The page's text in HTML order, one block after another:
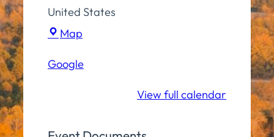
United States
Map
Community
Google
View full calendar